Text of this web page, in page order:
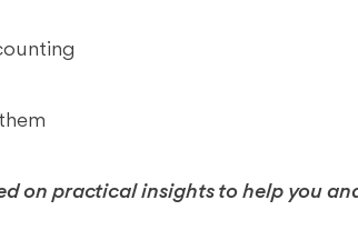
on practical insights to help you